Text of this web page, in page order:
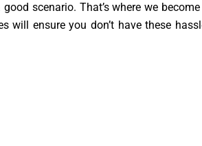
scenario. That’s where we
will ensure you don’t have these